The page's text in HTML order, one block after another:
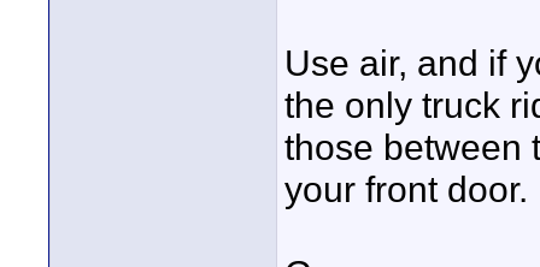
Use air, and if
the only truck
those between
your front door.